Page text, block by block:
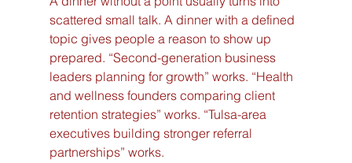
scattered small talk. A dinner with a defined
topic gives people a reason to show up
prepared. “Second-generation business
leaders planning for growth” works. “Health
and wellness founders comparing client
retention strategies” works. “Tulsa-area
executives building stronger referral
partnerships” works.